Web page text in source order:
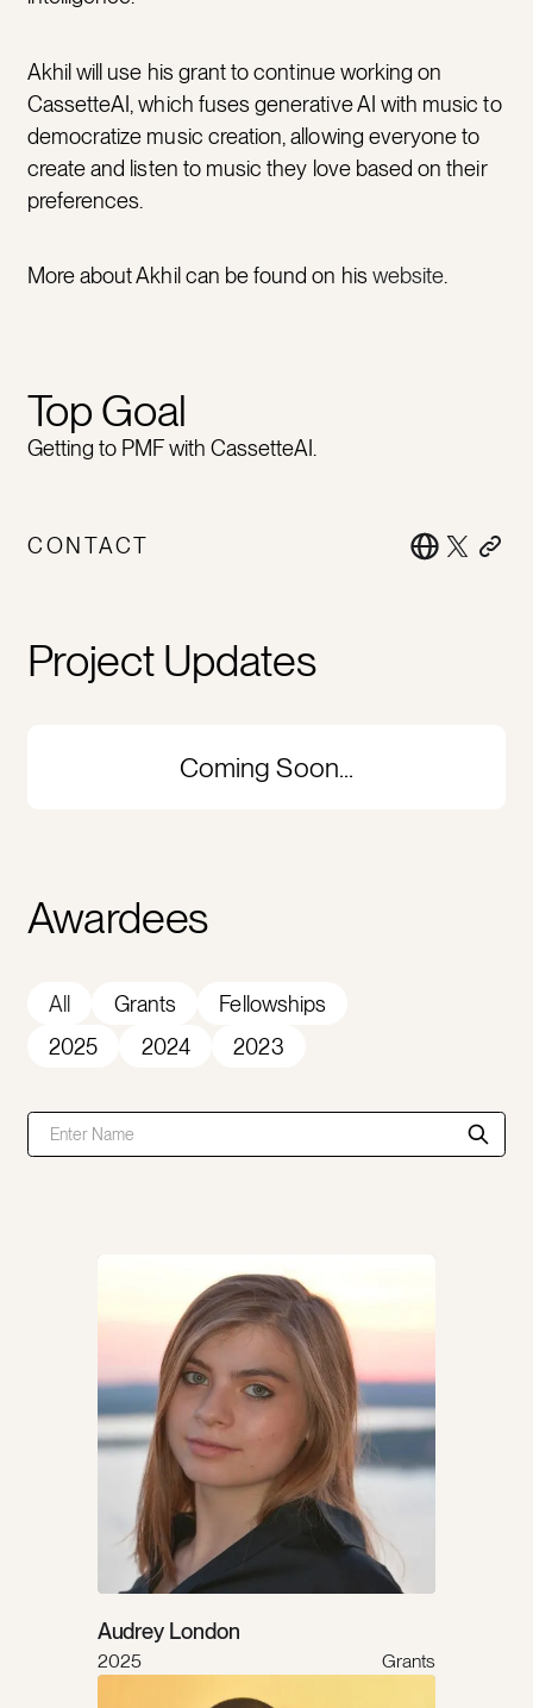
Akhil will use his grant to continue working on
CassetteAI, which fuses generative AI with music to
democratize music creation, allowing everyone to
create and listen to music they love based on their
preferences.
More about Akhil can be found on his website
Top Goal
Getting to PMF with CassetteAI.
CONTACT
Project Updates
Coming Soon...
Awardees
All Grants
Fellowships
2025
2024 2023
Audrey London
2025 Grants